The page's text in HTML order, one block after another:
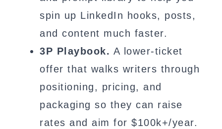
spin up LinkedIn hooks, posts,
and content much faster.
3P Playbook. A lower-ticket
offer that walks writers through
positioning, pricing, and
packaging so they can raise
rates and aim for $100k+/year.